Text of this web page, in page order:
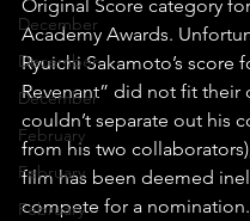
December
December
December
February
February
February
Original Score category
Academy Awards.
Ryuichi Sakamoto’s score
Revenant” did not fit their
couldn’t separate out his
from his two
film has been deemed
compete for a